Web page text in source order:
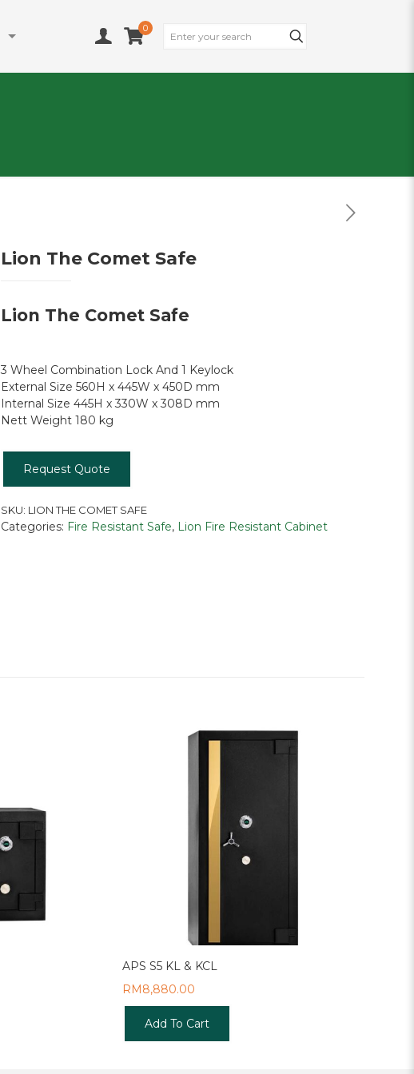
0
Lion The Comet Safe
Lion The Comet Safe
3 Wheel Combination Lock And 1 Keylock
External Size 560H x 445W x 450D mm
Internal Size 445H x 330W x 308D mm
Nett Weight 180 kg
Request Quote
SKU: LION THE COMET SAFE
Categories: Fire Resistant Safe, Lion Fire Resistant Cabinet
APS S5 KL & KCL
RM8,880.00
Add To Cart